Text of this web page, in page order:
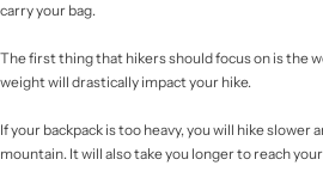
carry your bag.
The first thing that hikers should focus on is the
weight will drastically impact your hike.
If your backpack is too heavy, you will hike slower
mountain. It will also take you longer to reach